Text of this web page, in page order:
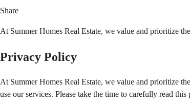
Share
At Summer Homes Real Estate, we value and prioritize
Privacy Policy
At Summer Homes Real Estate, we value and prioritize
use our services. Please take the time to carefully read